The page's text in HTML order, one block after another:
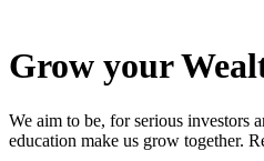
Grow your
We aim to be, for serious investors
education make us grow together.